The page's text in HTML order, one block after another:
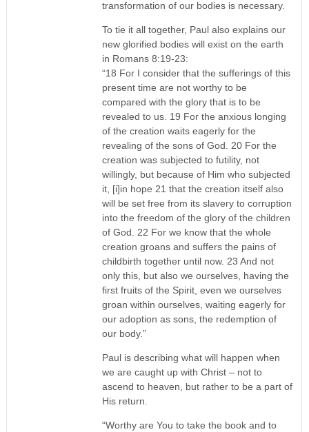
transformation of our bodies is necessary.
To tie it all together, Paul also explains our
new glorified bodies will exist on the earth
in Romans 8:19-23:
“18 For I consider that the sufferings of this
present time are not worthy to be
compared with the glory that is to be
revealed to us. 19 For the anxious longing
of the creation waits eagerly for the
revealing of the sons of God. 20 For the
creation was subjected to futility, not
willingly, but because of Him who subjected
it, [i]in hope 21 that the creation itself also
will be set free from its slavery to corruption
into the freedom of the glory of the children
of God. 22 For we know that the whole
creation groans and suffers the pains of
childbirth together until now. 23 And not
only this, but also we ourselves, having the
first fruits of the Spirit, even we ourselves
groan within ourselves, waiting eagerly for
our adoption as sons, the redemption of
our body.”
Paul is describing what will happen when
we are caught up with Christ – not to
ascend to heaven, but rather to be a part of
His return.
“Worthy are You to take the book and to